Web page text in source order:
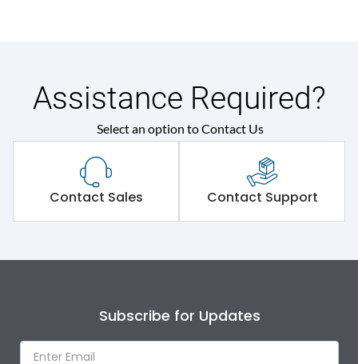
Assistance Required?
Select an option to Contact Us
Contact Sales Contact Support
Subscribe for Updates